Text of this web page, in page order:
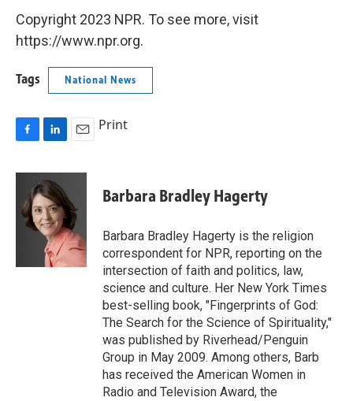
Copyright 2023 NPR. To see more, visit
https://www.npr.org.
Tags National News
c
o
n
k
e
d
I
n
a
l
Print
Barbara Bradley Hagerty
Barbara Bradley Hagerty is the religion
correspondent for NPR, reporting on the
intersection of faith and politics, law,
science and culture. Her New York Times
best-selling book, "Fingerprints of God:
The Search for the Science of Spirituality,"
was published by Riverhead/Penguin
Group in May 2009. Among others, Barb
has received the American Women in
Radio and Television Award, the